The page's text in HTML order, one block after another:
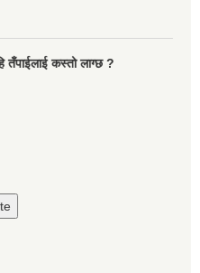
तँपाईलाई कस्तो लाग्छ ?